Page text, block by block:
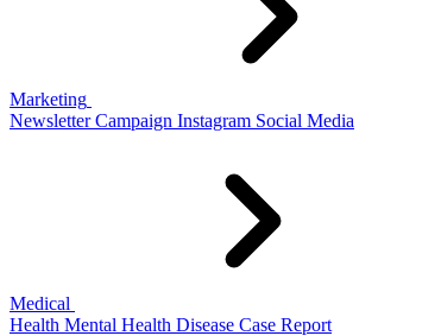
Marketing
Newsletter Campaign Instagram Social Media
Medical
Health Mental Health Disease Case Report